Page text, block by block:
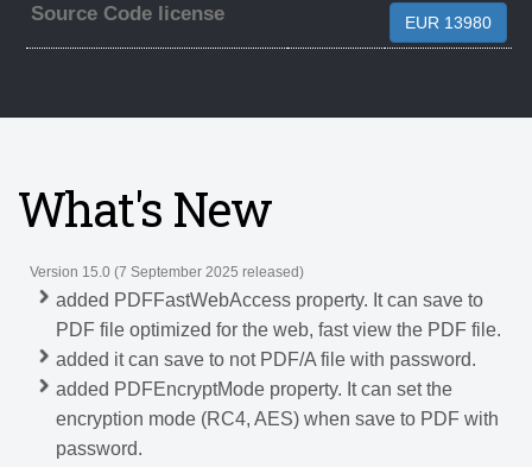
Source Code license EUR 13980
What's New
Version 15.0 (7 September 2025 released)
added PDFFastWebAccess property. It can save to
PDF file optimized for the web, fast view the PDF file.
added it can save to not PDF/A file with password.
added PDFEncryptMode property. It can set the
encryption mode (RC4, AES) when save to PDF with
password.